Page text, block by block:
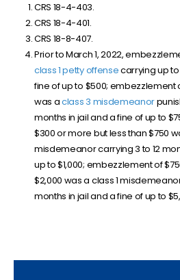
CRS 18-4-403.
CRS 18-4-401.
CRS 18-8-407.
Prior to March 1, 2022,
class 1 petty offensecarrying up
fine of up to $500; embezzlement
was aclass 3 misdemeanor
months in jail and a fine of up to
$300 or more but less than $750
misdemeanor carrying 3 to 12
up to $1,000; embezzlement of
$2,000 was a class 1
months in jail and a fine of up to